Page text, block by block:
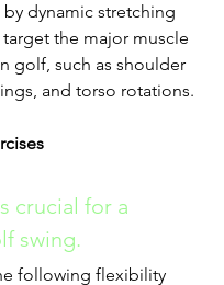
dynamic stretching
the major muscle
golf, such as shoulder
and torso rotations.
crucial for a
swing.
following flexibility